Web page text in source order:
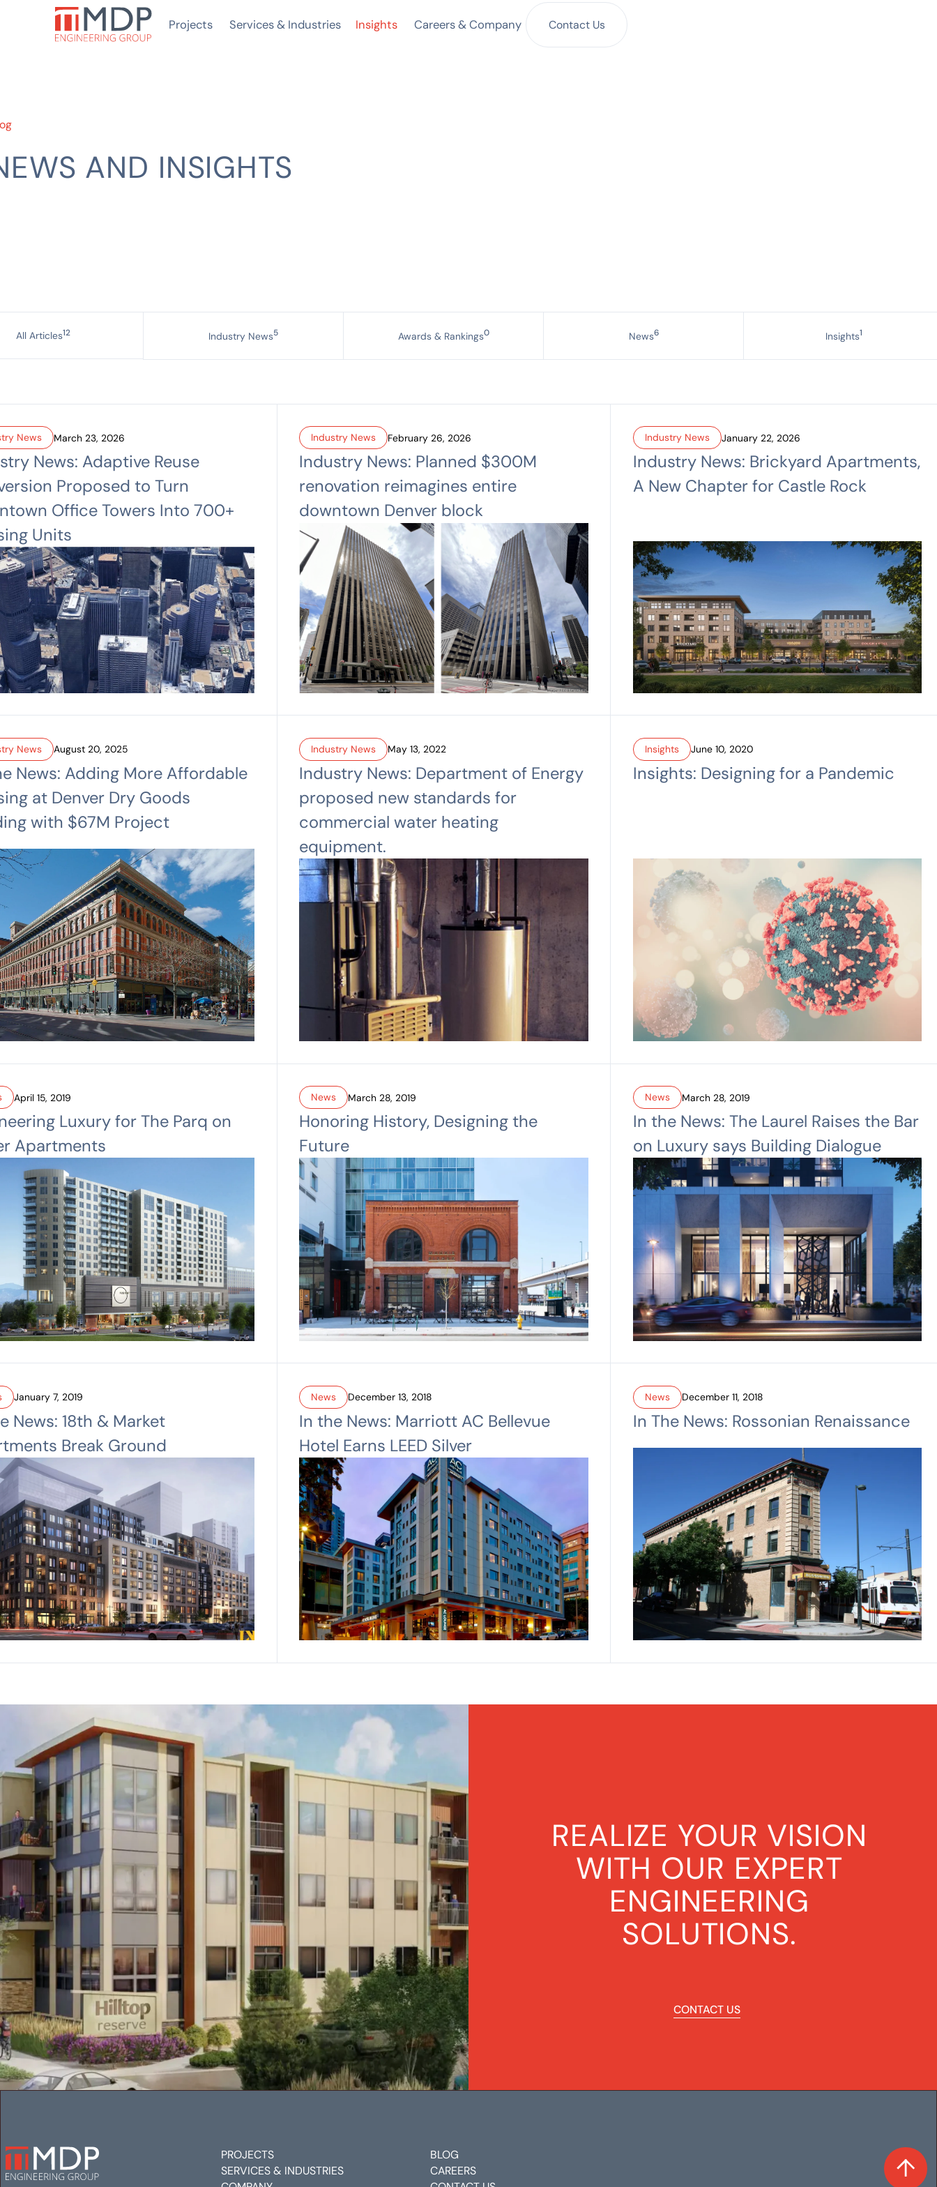
Projects Services & Industries Insights Careers & Company Contact Us
AND INSIGHTS
All Articles12 Industry News5 Awards & Rankings0 News6 Insights1
News March 23, 2026
News: Adaptive Reuse
Proposed to Turn
Office Towers Into 700+
Units
Industry News February 26, 2026
Industry News: Planned $300M
renovation reimagines entire
downtown Denver block
Industry News January 22, 2026
Industry News: Brickyard Apartments,
A New Chapter for Castle Rock
News August 20, 2025
News: Adding More Affordable
at Denver Dry Goods
with $67M Project
Industry News May 13, 2022
Industry News: Department of Energy
proposed new standards for
commercial water heating
equipment.
Insights June 10, 2020
Insights: Designing for a Pandemic
April 15, 2019
Luxury for The Parq on
Apartments
News March 28, 2019
Honoring History, Designing the
Future
News March 28, 2019
In the News: The Laurel Raises the Bar
on Luxury says Building Dialogue
January 7, 2019
News: 18th & Market
Break Ground
News December 13, 2018
In the News: Marriott AC Bellevue
Hotel Earns LEED Silver
News December 11, 2018
In The News: Rossonian Renaissance
REALIZE YOUR VISION
WITH OUR EXPERT
ENGINEERING
SOLUTIONS.
CONTACT US
PROJECTS
SERVICES & INDUSTRIES
BLOG
CAREERS